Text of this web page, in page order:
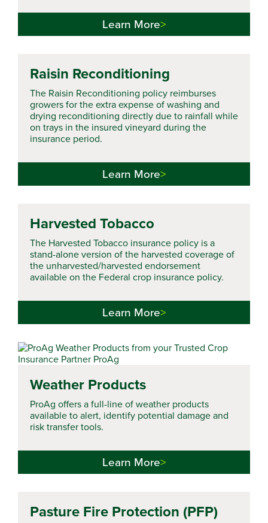
Learn More
Raisin Reconditioning
The Raisin Reconditioning policy reimburses
growers for the extra expense of washing and
drying reconditioning directly due to rainfall while
on trays in the insured vineyard during the
insurance period.
Learn More
Harvested Tobacco
The Harvested Tobacco insurance policy is a
stand-alone version of the harvested coverage of
the unharvested/harvested endorsement
available on the Federal crop insurance policy.
Learn More
Weather Products
ProAg offers a full-line of weather products
available to alert, identify potential damage and
risk transfer tools.
Learn More
Pasture Fire Protection (PFP)